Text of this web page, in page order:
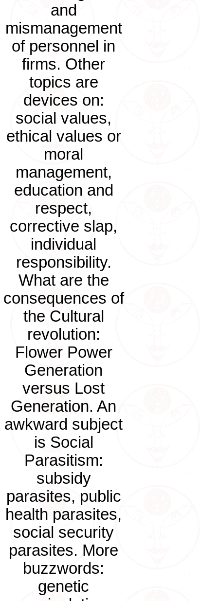
and
mismanagement
of personnel in
firms. Other
topics are
devices on:
social values,
ethical values or
moral
management,
education and
respect,
corrective slap,
individual
responsibility.
What are the
consequences of
the Cultural
revolution:
Flower Power
Generation
versus Lost
Generation. An
awkward subject
is Social
Parasitism:
subsidy
parasites, public
health parasites,
social security
parasites. More
buzzwords:
genetic